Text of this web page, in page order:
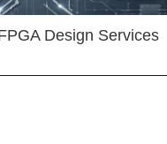
Design Services